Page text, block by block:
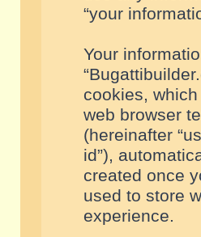
“your
Your
cookies,
web browser
(hereinafter
id”),
created once
used to store
experience.